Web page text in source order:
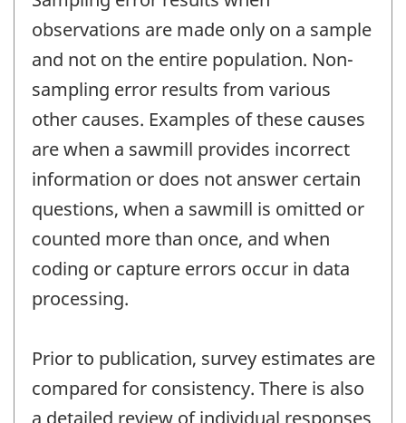
observations are made only on a sample
and not on the entire population. Non-
sampling error results from various
other causes. Examples of these causes
are when a sawmill provides incorrect
information or does not answer certain
questions, when a sawmill is omitted or
counted more than once, and when
coding or capture errors occur in data
processing.
Prior to publication, survey estimates are
compared for consistency. There is also
a detailed review of individual responses